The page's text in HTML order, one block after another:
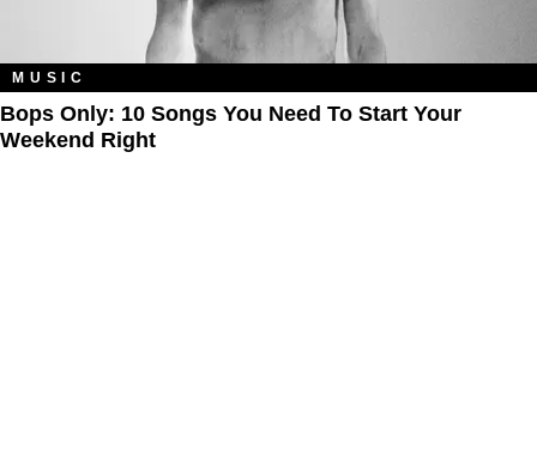
MUSIC
Bops Only: 10 Songs You Need To Start Your
Weekend Right